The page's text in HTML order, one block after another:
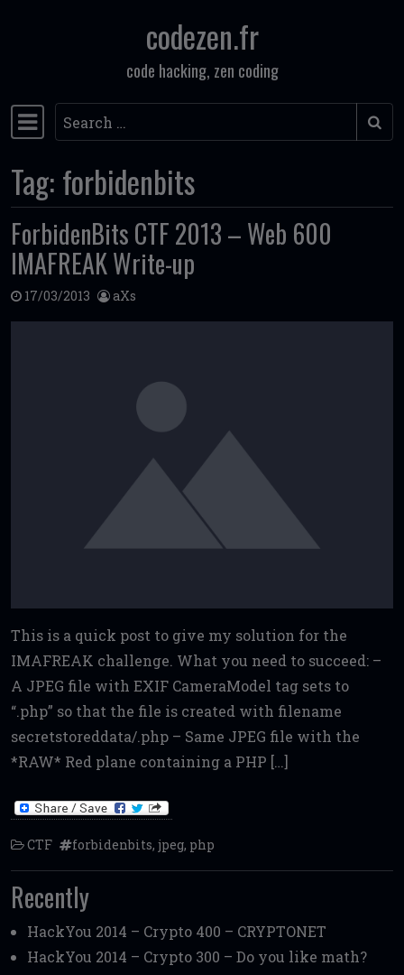
codezen.fr
code hacking, zen coding
Main Navigation
Search
Tag: forbidenbits
ForbidenBits CTF 2013 – Web 600
IMAFREAK Write-up
17/03/2013 aXs
This is a quick post to give my solution for the
IMAFREAK challenge. What you need to succeed: –
A JPEG file with EXIF CameraModel tag sets to
“.php” so that the file is created with filename
secretstoreddata/.php – Same JPEG file with the
*RAW* Red plane containing a PHP […]
CTF forbidenbits, jpeg, php
Recently
HackYou 2014 – Crypto 400 – CRYPTONET
HackYou 2014 – Crypto 300 – Do you like math?